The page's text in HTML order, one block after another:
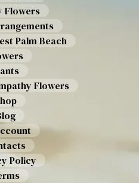
Flowers
Palm Beach
Flowers
Policy